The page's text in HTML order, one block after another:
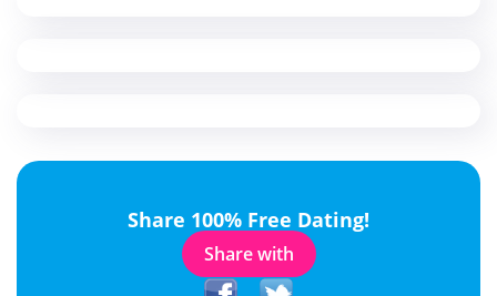
Share 100% Free Dating!
Share with